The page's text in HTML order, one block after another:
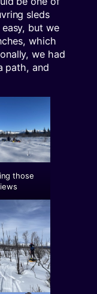
sleds
but we
which
we had
path, and
those